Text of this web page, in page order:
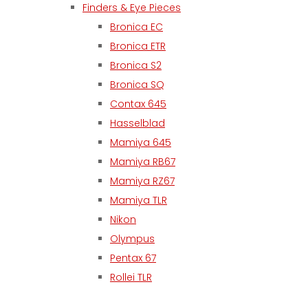
Finders & Eye Pieces
Bronica EC
Bronica ETR
Bronica S2
Bronica SQ
Contax 645
Hasselblad
Mamiya 645
Mamiya RB67
Mamiya RZ67
Mamiya TLR
Nikon
Olympus
Pentax 67
Rollei TLR